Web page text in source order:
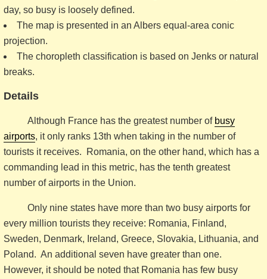
day, so busy is loosely defined.
The map is presented in an Albers equal-area conic
projection.
The choropleth classification is based on Jenks or natural
breaks.
Details
Although France has the greatest number of busy
airports, it only ranks 13th when taking in the number of
tourists it receives. Romania, on the other hand, which has a
commanding lead in this metric, has the tenth greatest
number of airports in the Union.
Only nine states have more than two busy airports for
every million tourists they receive: Romania, Finland,
Sweden, Denmark, Ireland, Greece, Slovakia, Lithuania, and
Poland. An additional seven have greater than one.
However, it should be noted that Romania has few busy